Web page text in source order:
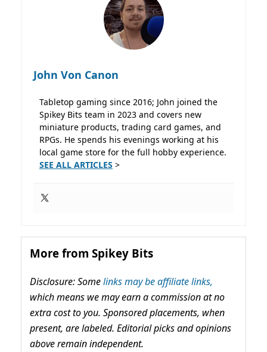
John Von Canon
Tabletop gaming since 2016; John joined the
Spikey Bits team in 2023 and covers new
miniature products, trading card games, and
RPGs. He spends his evenings working at his
local game store for the full hobby experience.
SEE ALL ARTICLES >
More from Spikey Bits
Disclosure: Somelinks may be affiliate links,
which means we may earn a commission at no
extra cost to you. Sponsored placements, when
present, are labeled. Editorial picks and opinions
above remain independent.